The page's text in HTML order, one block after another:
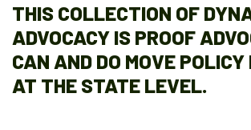
THIS COLLECTION OF
ADVOCACY IS PROOF
CAN AND DO MOVE POLICY
AT THE STATE LEVEL.